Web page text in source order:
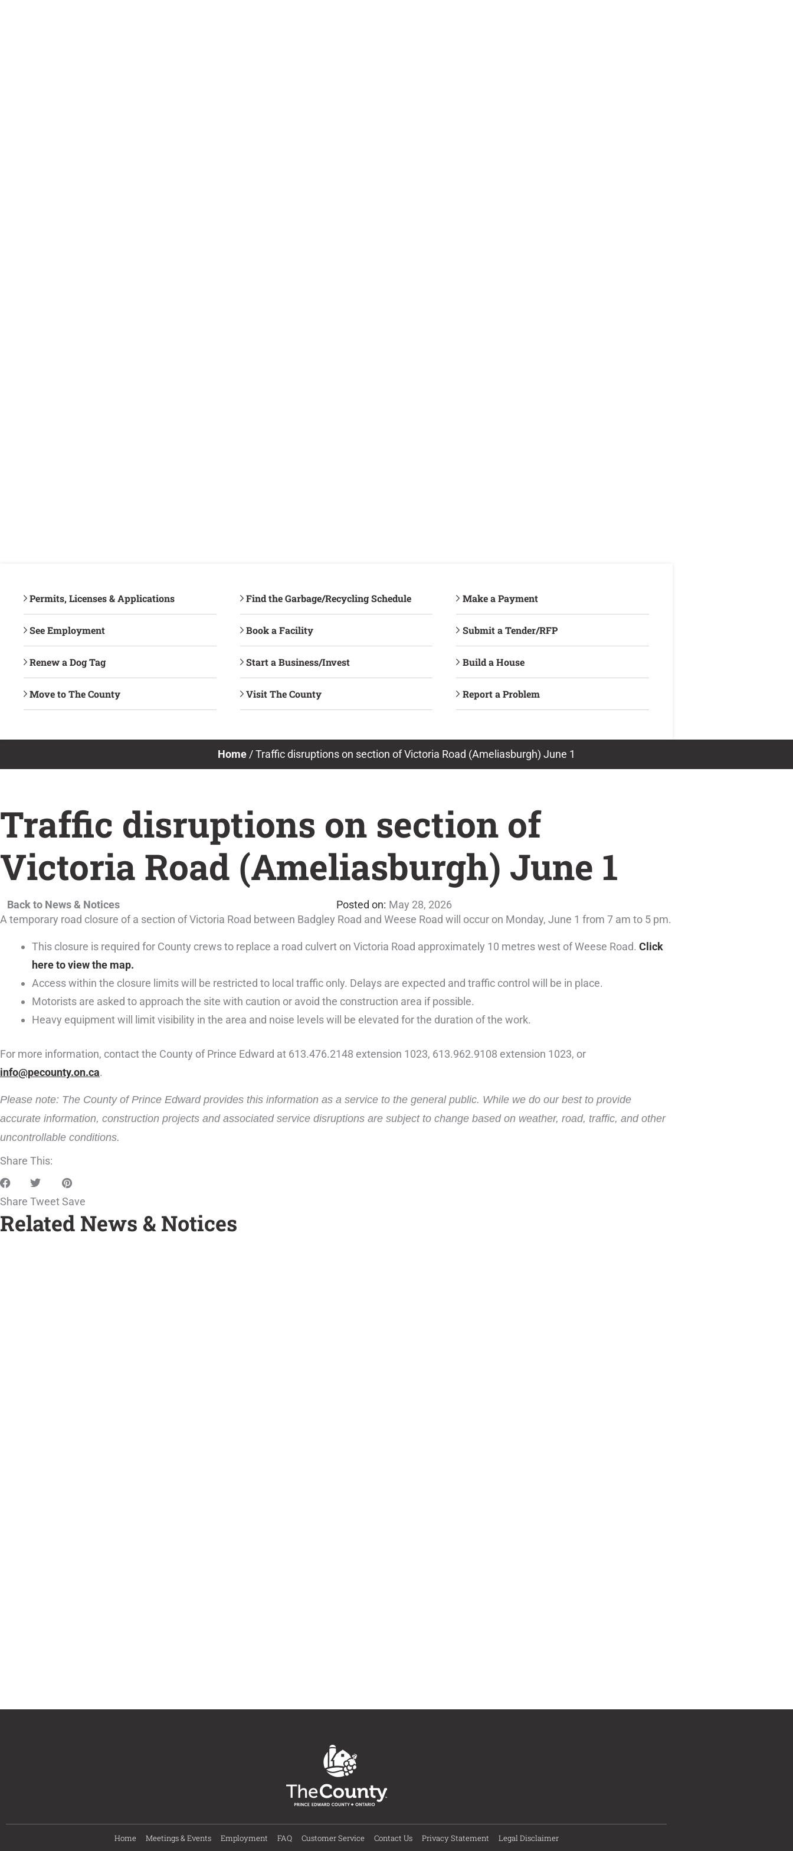
Permits, Licenses & Applications
See Employment
Renew a Dog Tag
Move to The County
Find the Garbage/Recycling Schedule
Book a Facility
Start a Business/Invest
Visit The County
Make a Payment
Submit a Tender/RFP
Build a House
Report a Problem
Home /Traffic disruptions on section of Victoria Road (Ameliasburgh) June 1
Traffic disruptions on section of
Victoria Road (Ameliasburgh) June 1
Back to News & Notices
May 28, 2026
A temporary road closure of a section of Victoria Road between Badgley Road and Weese Road will occur on Monday, June 1 from 7 am to 5 pm.
This closure is required for County crews to replace a road culvert on Victoria Road approximately 10 metres west of Weese Road. Click
here to view the map.
Access within the closure limits will be restricted to local traffic only. Delays are expected and traffic control will be in place.
Motorists are asked to approach the site with caution or avoid the construction area if possible.
Heavy equipment will limit visibility in the area and noise levels will be elevated for the duration of the work.
For more information, contact the County of Prince Edward at 613.476.2148 extension 1023, 613.962.9108 extension 1023, or
info@pecounty.on.ca.
Please note: The County of Prince Edward provides this information as a service to the general public. While we do our best to provide
accurate information, construction projects and associated service disruptions are subject to change based on weather, road, traffic, and other
uncontrollable conditions.
Share This:
Share TweetSave
Related News & Notices
Home Meetings & Events Employment FAQ Customer Service Contact Us Privacy Statement Legal Disclaimer